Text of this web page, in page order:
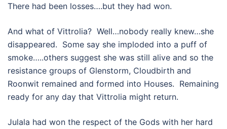
There had been losses….but they had won.
And what of Vittrolia? Well…nobody really knew…she
disappeared. Some say she imploded into a puff of
smoke…..others suggest she was still alive and so the
resistance groups of Glenstorm, Cloudbirth and
Roonwit remained and formed into Houses. Remaining
ready for any day that Vittrolia might return.
Julala had won the respect of the Gods with her hard